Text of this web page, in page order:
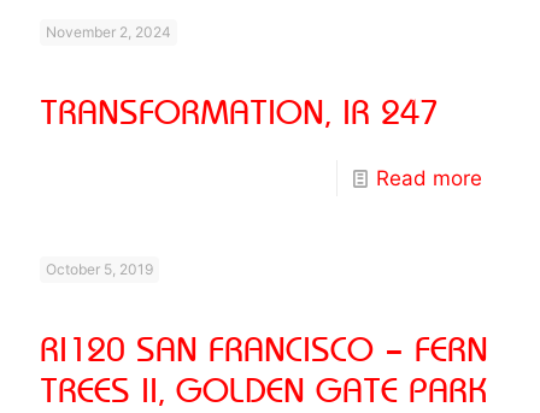
November 2, 2024
TRANSFORMATION, IR 247
Read more
October 5, 2019
RI120 SAN FRANCISCO – FERN
TREES II, GOLDEN GATE PARK